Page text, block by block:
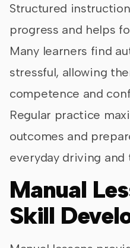
Structured
progress and helps
Many learners find
stressful, allowing
competence and
Regular practice
outcomes and
everyday driving
Manual
Skill